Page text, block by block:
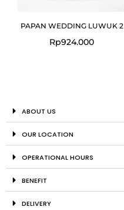
PAPAN WEDDING LUWUK 2
Rp924.000
ABOUT US
OUR LOCATION
OPERATIONAL HOURS
BENEFIT
DELIVERY